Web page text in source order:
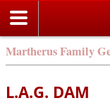
Martherus Family
L.A.G. DAM